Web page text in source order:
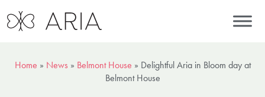
Home » News » Belmont House » Delightful Aria in Bloom day at
Belmont House